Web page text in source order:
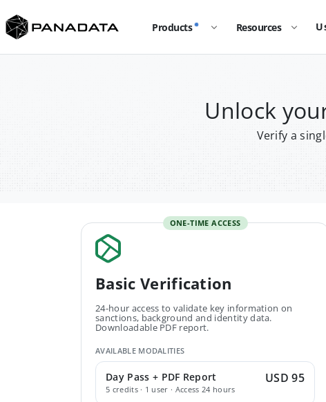
Products Resources
Unlock
Verify a
ONE-TIME ACCESS
Basic Verification
24-hour access to validate key information on
sanctions, background and identity data.
Downloadable PDF report.
AVAILABLE MODALITIES
Day Pass + PDF Report
5 credits · 1 user · Access 24 hours
USD 95